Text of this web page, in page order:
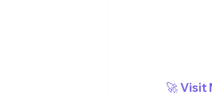
🚀 Visit